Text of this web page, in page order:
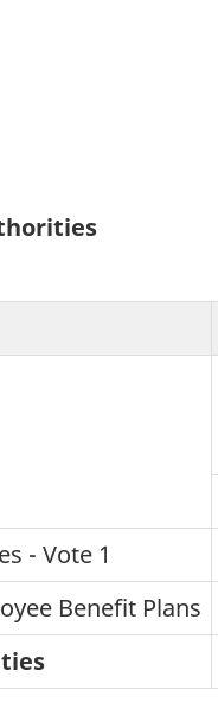
- Vote 1
Benefit Plans